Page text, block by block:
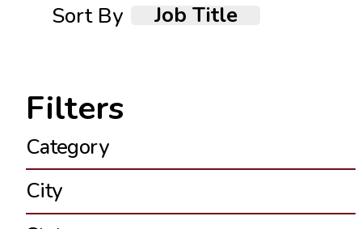
Sort By Job Title
Category
City